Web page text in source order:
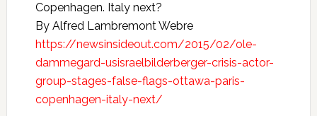
Copenhagen. Italy next?
By Alfred Lambremont Webre
https://newsinsideout.com/2015/02/ole-
dammegard-usisraelbilderberger-crisis-actor-
group-stages-false-flags-ottawa-paris-
copenhagen-italy-next/